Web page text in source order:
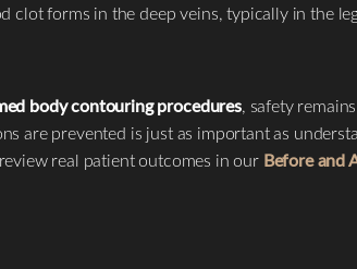
forms in the deep veins, typically in the
body contouring procedures, safety
are prevented is just as important as
real patient outcomes in our Before and